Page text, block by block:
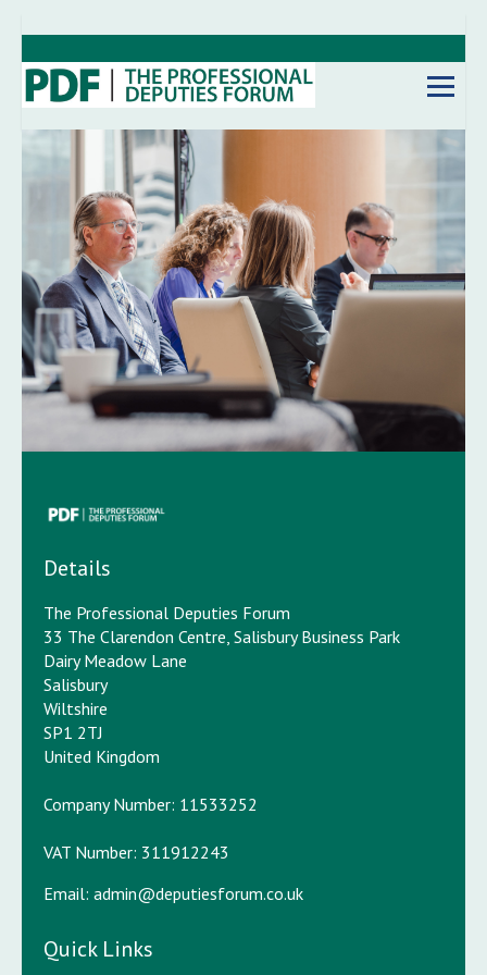
Details
The Professional Deputies Forum
33 The Clarendon Centre, Salisbury Business Park
Dairy Meadow Lane
Salisbury
Wiltshire
SP1 2TJ
United Kingdom
Company Number: 11533252
VAT Number: 311912243
Email: admin@deputiesforum.co.uk
Quick Links